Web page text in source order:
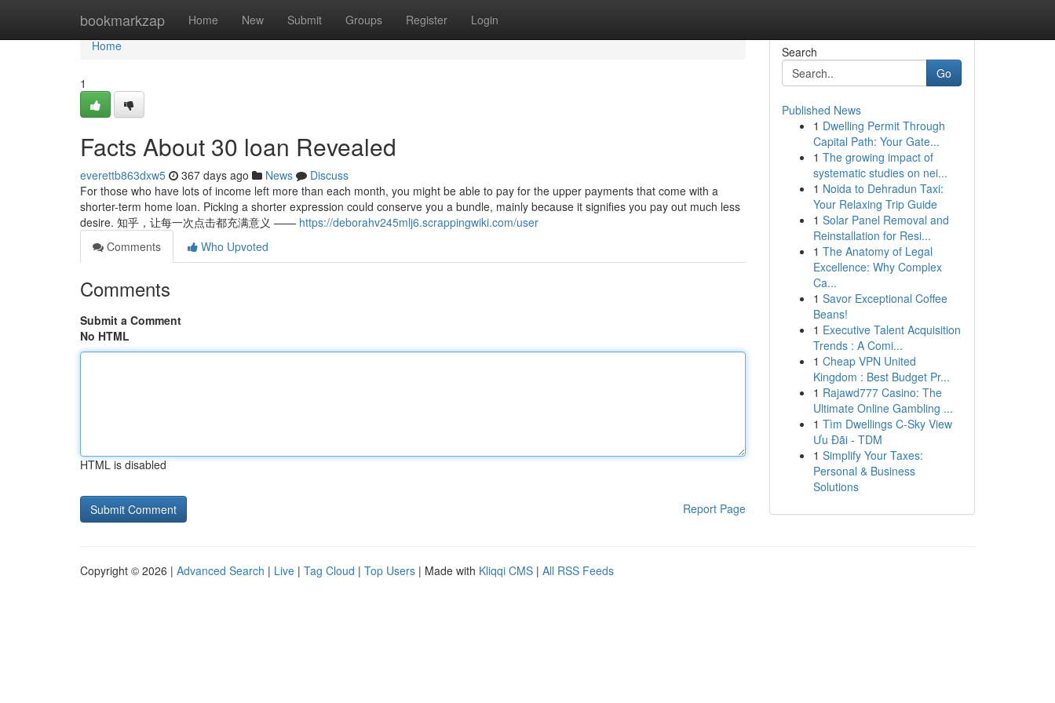
bookmarkzap Home New Submit Groups Register Login
Home
Home
1
Facts About 30 loan Revealed
everettb863dxw5 367 days ago News
Discuss
For those who have lots of income left more than each month, you might be able to pay for the upper payments that come with a
shorter-term home loan. Picking a shorter expression could conserve you a bundle, mainly because it signifies you pay out much less
desire. 知乎，让每一次点击都充满意义 —— https://deborahv245mlj6.scrappingwiki.com/user
Comments
Who Upvoted
Comments
Submit a Comment
No HTML
HTML is disabled
Report Page
Search
Go
Published News
1 Dwelling Permit Through
Capital Path: Your Gate...
1 The growing impact of
systematic studies on nei...
1 Noida to Dehradun Taxi:
Your Relaxing Trip Guide
1 Solar Panel Removal and
Reinstallation for Resi...
1 The Anatomy of Legal
Excellence: Why Complex
Ca...
1 Savor Exceptional Coffee
Beans!
1 Executive Talent Acquisition
Trends : A Comi...
1 Cheap VPN United
Kingdom : Best Budget Pr...
1 Rajawd777 Casino: The
Ultimate Online Gambling ...
1 Tìm Dwellings C-Sky View
Ưu Đãi - TDM
1 Simplify Your Taxes:
Personal & Business
Solutions
Copyright © 2026 | Advanced Search | Live | Tag Cloud | Top Users | Made with Kliqqi CMS | All RSS Feeds